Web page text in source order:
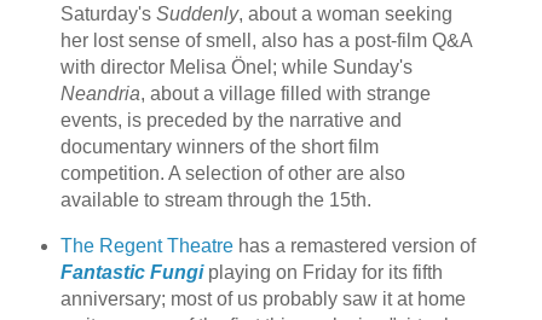
Saturday's Suddenly, about a woman seeking
her lost sense of smell, also has a post-film Q&A
with director Melisa Önel; while Sunday's
Neandria, about a village filled with strange
events, is preceded by the narrative and
documentary winners of the short film
competition. A selection of other are also
available to stream through the 15th.
The Regent Theatrehas a remastered version of
Fantastic Fungiplaying on Friday for its fifth
anniversary; most of us probably saw it at home